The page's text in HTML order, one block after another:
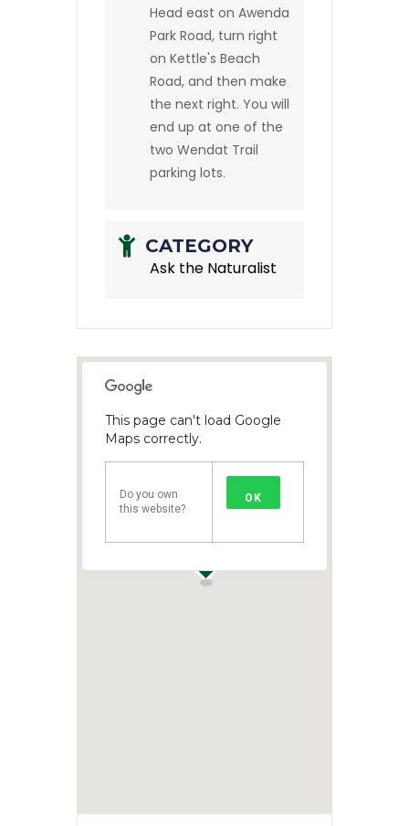
Head east on Awenda
Park Road, turn right
on Kettle's Beach
Road, and then make
the next right. You will
end up at one of the
two Wendat Trail
parking lots.
CATEGORY
Ask the Naturalist
This page can't load Google
Maps correctly.
Do you own
this website?
OK